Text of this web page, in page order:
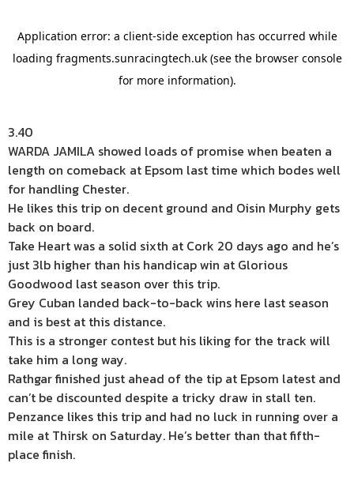
3.40
WARDA JAMILA showed loads of promise when beaten a
length on comeback at Epsom last time which bodes well
for handling Chester.
He likes this trip on decent ground and Oisin Murphy gets
back on board.
Take Heart was a solid sixth at Cork 20 days ago and he’s
just 3lb higher than his handicap win at Glorious
Goodwood last season over this trip.
Grey Cuban landed back-to-back wins here last season
and is best at this distance.
This is a stronger contest but his liking for the track will
take him a long way.
Rathgar finished just ahead of the tip at Epsom latest and
can’t be discounted despite a tricky draw in stall ten.
Penzance likes this trip and had no luck in running over a
mile at Thirsk on Saturday. He’s better than that fifth-
place finish.